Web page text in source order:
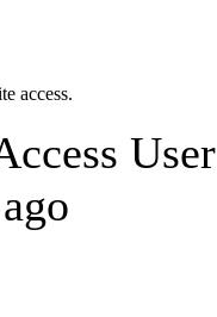
access.